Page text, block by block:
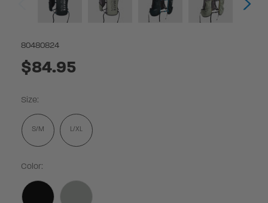
$84.95
80480824
Size:
S/M L/XL
Color: